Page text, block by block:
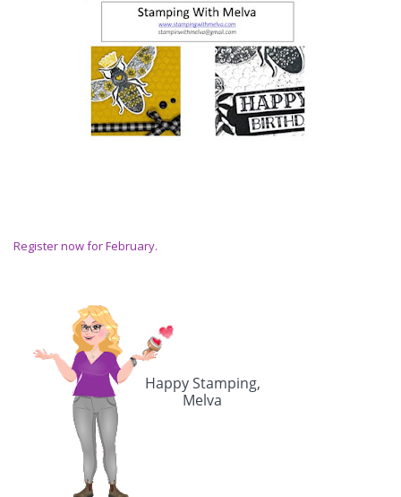
Register now for February.